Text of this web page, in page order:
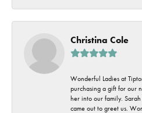
Christina Cole
Wonderful Ladies at
purchasing a gift for our
her into our family.
came out to greet us.